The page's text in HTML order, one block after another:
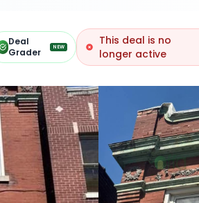
Deal
Grader
NEW
This deal is no
longer active